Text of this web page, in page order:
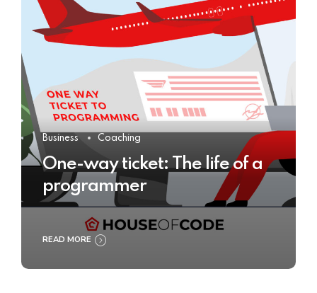
Business Coaching
One-way ticket: The life of a
programmer
READ MORE